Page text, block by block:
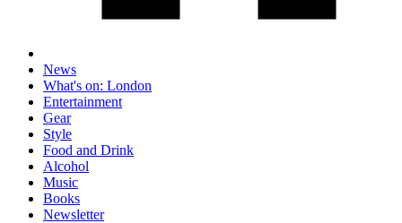
News
What's on: London
Entertainment
Gear
Style
Food and Drink
Alcohol
Music
Books
Newsletter